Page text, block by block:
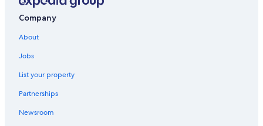
Company
About
Jobs
List your property
Partnerships
Newsroom